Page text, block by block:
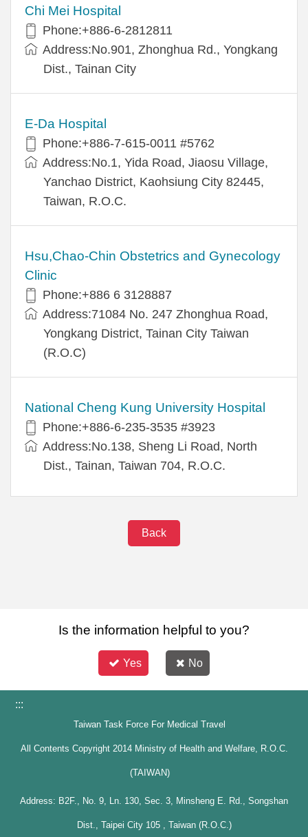
Chi Mei Hospital
Phone:+886-6-2812811
Address:No.901, Zhonghua Rd., Yongkang
Dist., Tainan City
E-Da Hospital
Phone:+886-7-615-0011 #5762
Address:No.1, Yida Road, Jiaosu Village,
Yanchao District, Kaohsiung City 82445,
Taiwan, R.O.C.
Hsu,Chao-Chin Obstetrics and Gynecology
Clinic
Phone:+886 6 3128887
Address:71084 No. 247 Zhonghua Road,
Yongkang District, Tainan City Taiwan
(R.O.C)
National Cheng Kung University Hospital
Phone:+886-6-235-3535 #3923
Address:No.138, Sheng Li Road, North
Dist., Tainan, Taiwan 704, R.O.C.
Back
Is the information helpful to you?
Yes No
:::
Taiwan Task Force For Medical Travel
All Contents Copyright 2014 Ministry of Health and Welfare, R.O.C.
(TAIWAN)
Address: B2F., No. 9, Ln. 130, Sec. 3, Minsheng E. Rd., Songshan
Dist., Taipei City 105 , Taiwan (R.O.C.)